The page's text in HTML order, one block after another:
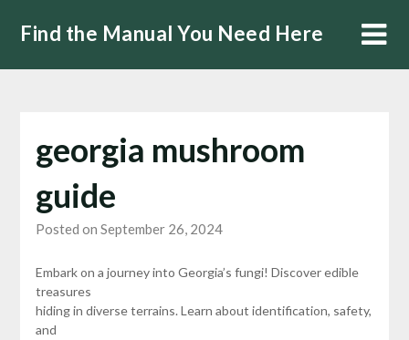
Find the Manual You Need Here
georgia mushroom
guide
Posted on September 26, 2024
Embark on a journey into Georgia’s fungi! Discover edible
treasures
hiding in diverse terrains. Learn about identification, safety,
and